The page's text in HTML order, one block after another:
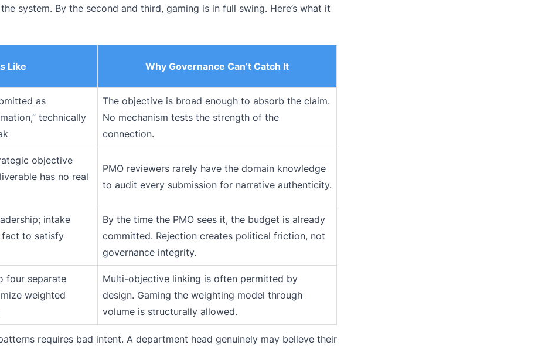
system. By the second and third, gaming is in full swing. Here’s what it
Like Why Governance Can’t Catch It
as
technically
The objective is broad enough to absorb the claim.
No mechanism tests the strength of the
connection.
objective
has no real
PMO reviewers rarely have the domain knowledge
to audit every submission for narrative authenticity.
intake
to satisfy
By the time the PMO sees it, the budget is already
committed. Rejection creates political friction, not
governance integrity.
four separate
weighted
Multi-objective linking is often permitted by
design. Gaming the weighting model through
volume is structurally allowed.
requires bad intent. A department head genuinely may believe their